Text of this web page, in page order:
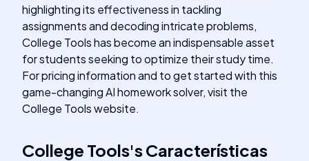
highlighting its effectiveness in tackling
assignments and decoding intricate problems,
College Tools has become an indispensable asset
for students seeking to optimize their study time.
For pricing information and to get started with this
game-changing AI homework solver, visit the
College Tools website.
College Tools'sCaracterísticas